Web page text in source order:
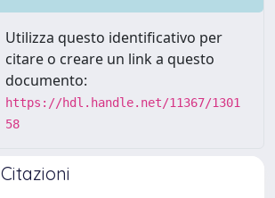
Utilizza questo identificativo per
citare o creare un link a questo
documento:
https://hdl.handle.net/11367/1301
58
Citazioni